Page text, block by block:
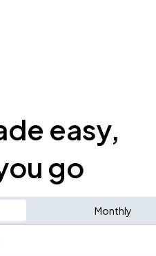
easy,
go
Monthly